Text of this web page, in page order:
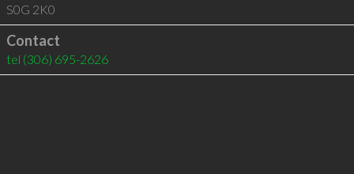
S0G 2K0
Contact
tel (306) 695-2626